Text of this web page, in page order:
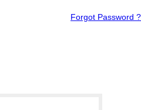
Forgot Password ?